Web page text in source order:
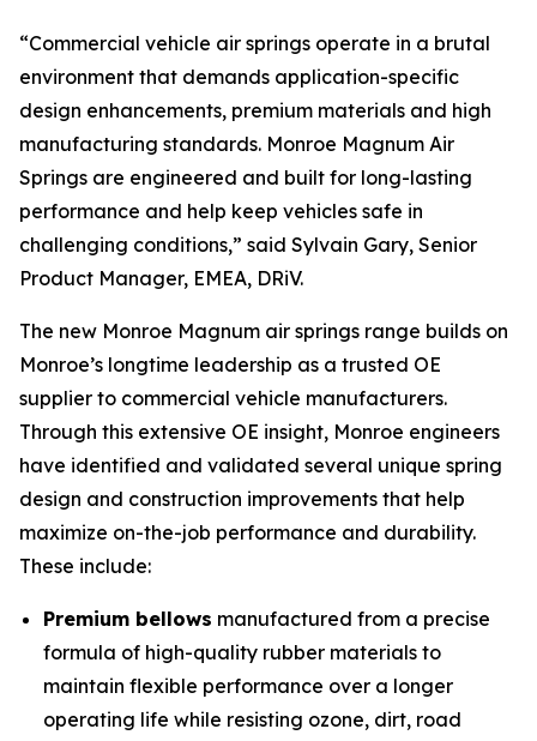
“Commercial vehicle air springs operate in a brutal
environment that demands application-specific
design enhancements, premium materials and high
manufacturing standards. Monroe Magnum Air
Springs are engineered and built for long-lasting
performance and help keep vehicles safe in
challenging conditions,” said Sylvain Gary, Senior
Product Manager, EMEA, DRiV.
The new Monroe Magnum air springs range builds on
Monroe’s longtime leadership as a trusted OE
supplier to commercial vehicle manufacturers.
Through this extensive OE insight, Monroe engineers
have identified and validated several unique spring
design and construction improvements that help
maximize on-the-job performance and durability.
These include:
Premium bellows manufactured from a precise
formula of high-quality rubber materials to
maintain flexible performance over a longer
operating life while resisting ozone, dirt, road